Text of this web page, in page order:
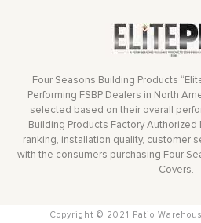
Four Seasons Building Products
Performing FSBP Dealers in North
selected based on their overall
Building Products Factory
ranking, installation quality, customer
with the consumers purchasing Four
Covers.
Copyright © 2021 Patio